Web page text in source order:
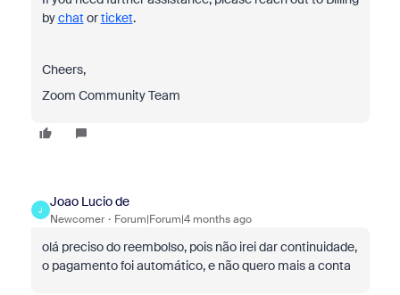
bychat orticket.
Cheers,
Zoom Community Team
J
Joao Lucio de
Newcomer Forum|Forum|4 months ago
olá preciso do reembolso, pois não irei dar continuidade,
o pagamento foi automático, e não quero mais a conta